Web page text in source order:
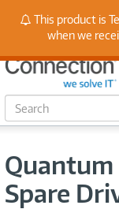
Stay Up to Date
S
e
c
Quantum
Spare
This product is
when we